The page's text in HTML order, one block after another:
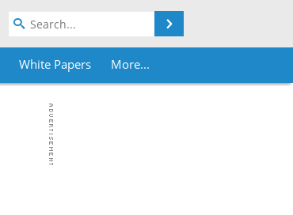
White Papers More...